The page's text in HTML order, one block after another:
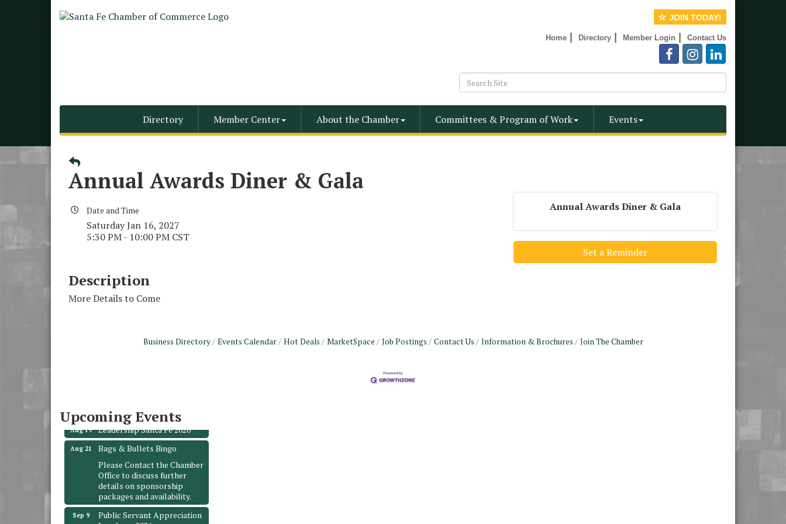
JOIN TODAY!
Home Directory Member Login Contact Us
Directory Member Center About the Chamber Committees & Program of Work Events
Annual Awards Diner & Gala
Date and Time
Saturday Jan 16, 2027
5:30 PM - 10:00 PM CST
Annual Awards Diner & Gala
Set a Reminder
Description
More Details to Come
Business Directory Events Calendar Hot Deals MarketSpace Job Postings Contact Us Information & Brochures Join The Chamber
Upcoming Events
Aug 19 Leadership Santa Fe 2026
Bags & Bullets Bingo
Please Contact the Chamber
Office to discuss further
details on sponsorship
packages and availability.
Public Servant Appreciation
Luncheon 2026